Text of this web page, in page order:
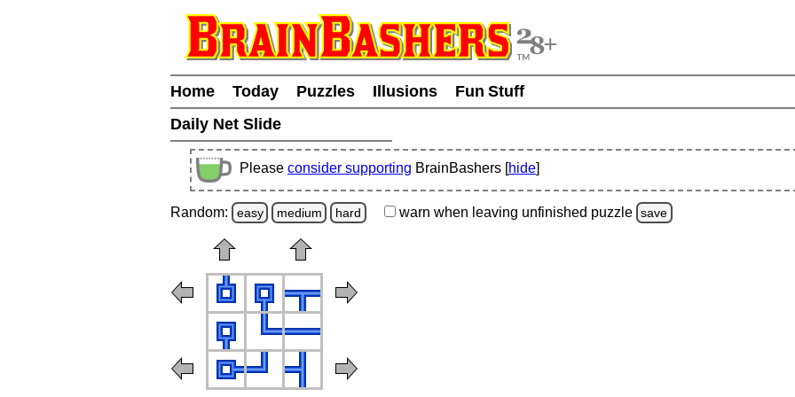
Home Today Puzzles Illusions
Fun Stuff
Daily Net Slide
Please consider supporting BrainBashers [hide]
Random: easy medium hard warn when leaving unfinished puzzle save